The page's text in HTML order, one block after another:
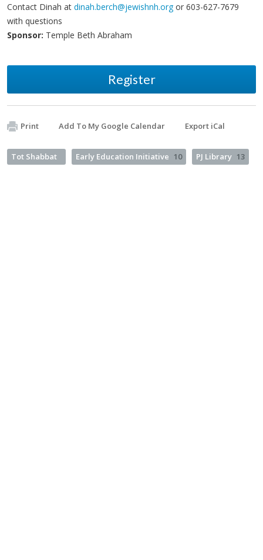
Contact Dinah at dinah.berch@jewishnh.orgor 603-627-7679
with questions
Sponsor: Temple Beth Abraham
Register
Print Add To My Google Calendar Export iCal
Tot Shabbat Early Education Initiative 10 PJ Library 13